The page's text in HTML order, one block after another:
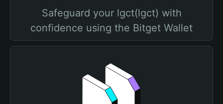
Safeguard your lgct(lgct) with
confidence using the Bitget Wallet